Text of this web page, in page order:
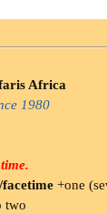
Africa
1980
facetime +one
two